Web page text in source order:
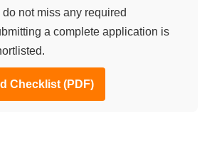
not miss any required
a complete application is
Checklist (PDF)